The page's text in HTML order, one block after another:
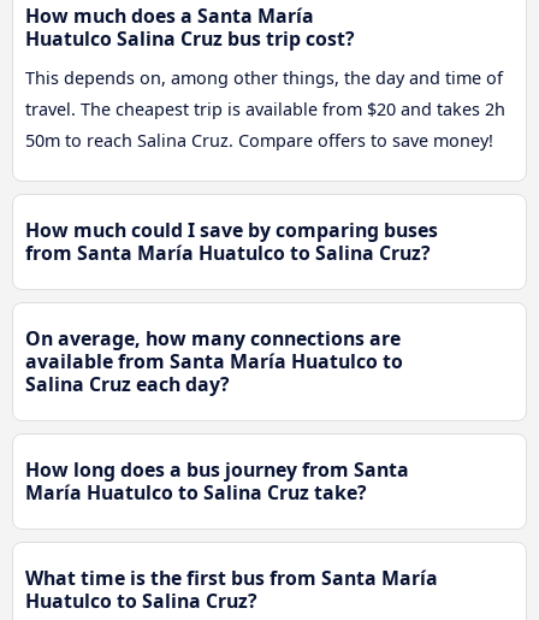
How much does a Santa María
Huatulco Salina Cruz bus trip cost?
This depends on, among other things, the day and time of
travel. The cheapest trip is available from $20 and takes 2h
50m to reach Salina Cruz. Compare offers to save money!
How much could I save by comparing buses
from Santa María Huatulco to Salina Cruz?
On average, how many connections are
available from Santa María Huatulco to
Salina Cruz each day?
How long does a bus journey from Santa
María Huatulco to Salina Cruz take?
What time is the first bus from Santa María
Huatulco to Salina Cruz?